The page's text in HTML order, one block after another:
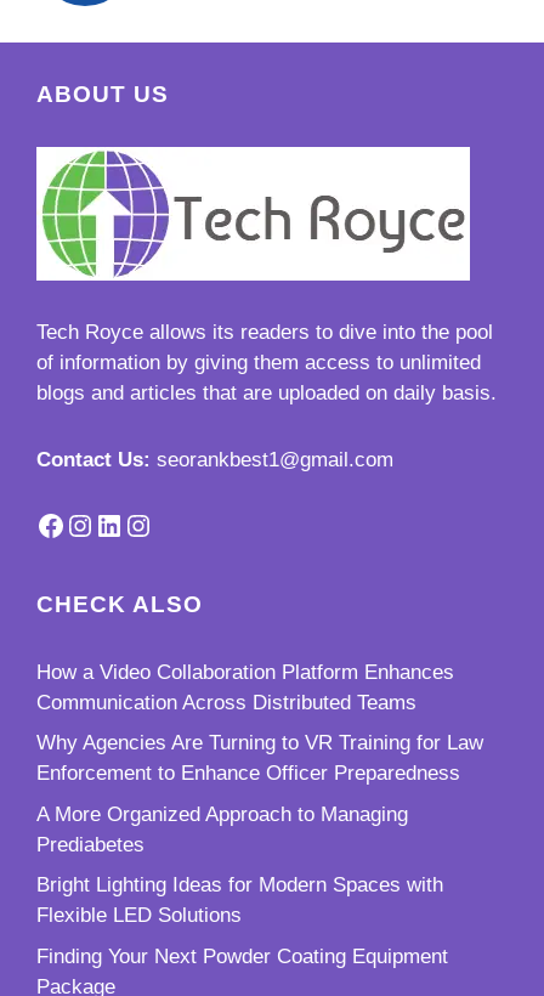
ABOUT US
Tech Royce allows its readers to dive into the pool
of information by giving them access to unlimited
blogs and articles that are uploaded on daily basis.
Contact Us: seorankbest1@gmail.com
Facebook
Instagram
LinkedIn
Instagram
CHECK ALSO
How a Video Collaboration Platform Enhances
Communication Across Distributed Teams
Why Agencies Are Turning to VR Training for Law
Enforcement to Enhance Officer Preparedness
A More Organized Approach to Managing
Prediabetes
Bright Lighting Ideas for Modern Spaces with
Flexible LED Solutions
Finding Your Next Powder Coating Equipment
Package